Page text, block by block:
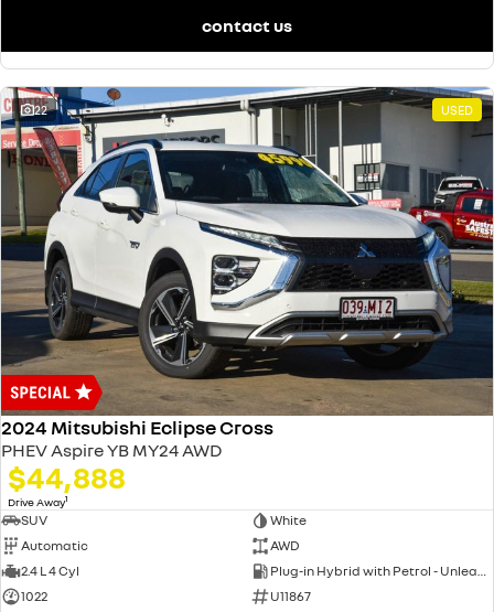
contact us
22 USED
2024 Mitsubishi Eclipse Cross
PHEV Aspire YB MY24 AWD
$44,888
Drive Away1
SUV
White
Automatic
AWD
2.4 L 4 Cyl
Plug-in Hybrid with Petrol - Unleaded ULP
1022
U11867